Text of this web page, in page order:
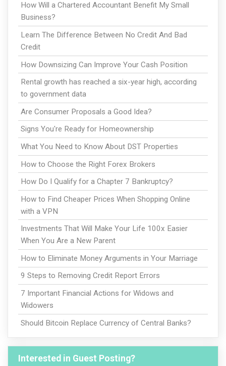
How Will a Chartered Accountant Benefit My Small
Business?
Learn The Difference Between No Credit And Bad
Credit
How Downsizing Can Improve Your Cash Position
Rental growth has reached a six-year high, according
to government data
Are Consumer Proposals a Good Idea?
Signs You're Ready for Homeownership
What You Need to Know About DST Properties
How to Choose the Right Forex Brokers
How Do I Qualify for a Chapter 7 Bankruptcy?
How to Find Cheaper Prices When Shopping Online
with a VPN
Investments That Will Make Your Life 100x Easier
When You Are a New Parent
How to Eliminate Money Arguments in Your Marriage
9 Steps to Removing Credit Report Errors
7 Important Financial Actions for Widows and
Widowers
Should Bitcoin Replace Currency of Central Banks?
Interested in Guest Posting?